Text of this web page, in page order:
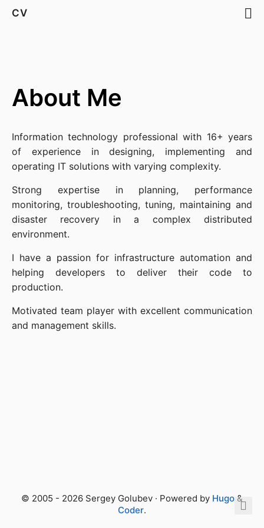
CV
About Me
Information technology professional with 16+ years
of experience in designing, implementing and
operating IT solutions with varying complexity.
Strong expertise in planning, performance
monitoring, troubleshooting, tuning, maintaining and
disaster recovery in a complex distributed
environment.
I have a passion for infrastructure automation and
helping developers to deliver their code to
production.
Motivated team player with excellent communication
and management skills.
© 2005 - 2026 Sergey Golubev · Powered by Hugo &
Coder.